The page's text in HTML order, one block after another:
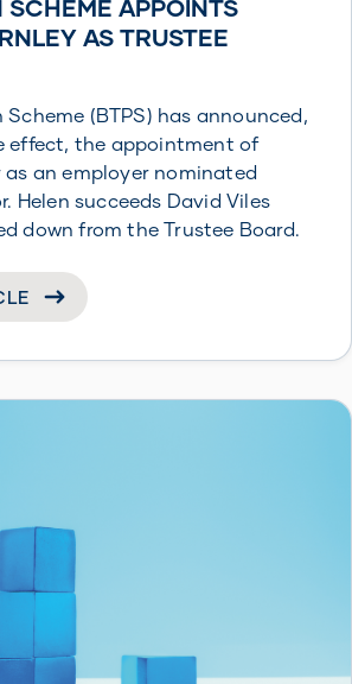
SCHEME APPOINTS
AS TRUSTEE
Scheme (BTPS) has announced,
effect, the appointment of
as an employer nominated
Helen succeeds David Viles
down from the Trustee Board.